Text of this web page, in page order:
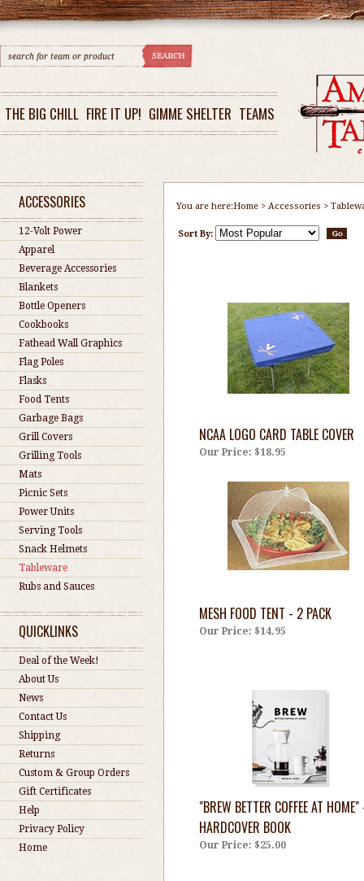
THE BIG CHILL FIRE IT UP! GIMME SHELTER TEAMS
ACCESSORIES
12-Volt Power
Apparel
Beverage Accessories
Blankets
Bottle Openers
Cookbooks
Fathead Wall Graphics
Flag Poles
Flasks
Food Tents
Garbage Bags
Grill Covers
Grilling Tools
Mats
Picnic Sets
Power Units
Serving Tools
Snack Helmets
Tableware
Rubs and Sauces
QUICKLINKS
Deal of the Week!
About Us
News
Contact Us
Shipping
Returns
Custom & Group Orders
Gift Certificates
Help
Privacy Policy
Home
You are here:Home > Accessories >
Sort By:
NCAA LOGO CARD TABLE COVER
Our Price: $18.95
MESH FOOD TENT - 2 PACK
Our Price: $14.95
"BREW BETTER COFFEE AT
HARDCOVER BOOK
Our Price: $25.00